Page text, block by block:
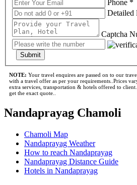
Phone *
Detailed
Captcha
Submit
NOTE: Your travel enquires are passed on to our
with a travel offer as per your requirements..Prices
extra services, transportation & hotels offered to
get the exact quote..
Nandaprayag Chamoli
Chamoli Map
Nandaprayag Weather
How to reach Nandaprayag
Nandaprayag Distance Guide
Hotels in Nandaprayag